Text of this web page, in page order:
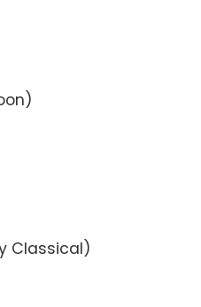
Classical)